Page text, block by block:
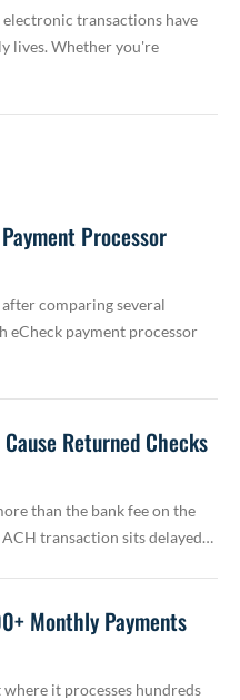
transactions have
lives. Whether you're
Processor
comparing several
eCheck payment processor
Returned Checks
than the bank fee on the
transaction sits delayed…
Monthly Payments
it processes hundreds